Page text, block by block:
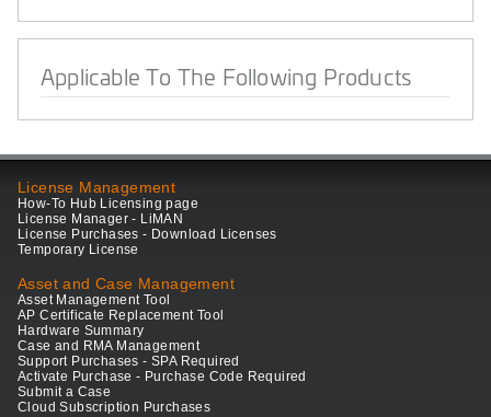
Applicable To The Following Products
License Management
How-To Hub Licensing page
License Manager - LiMAN
License Purchases - Download Licenses
Temporary License
Asset and Case Management
Asset Management Tool
AP Certificate Replacement Tool
Hardware Summary
Case and RMA Management
Support Purchases - SPA Required
Activate Purchase - Purchase Code Required
Submit a Case
Cloud Subscription Purchases